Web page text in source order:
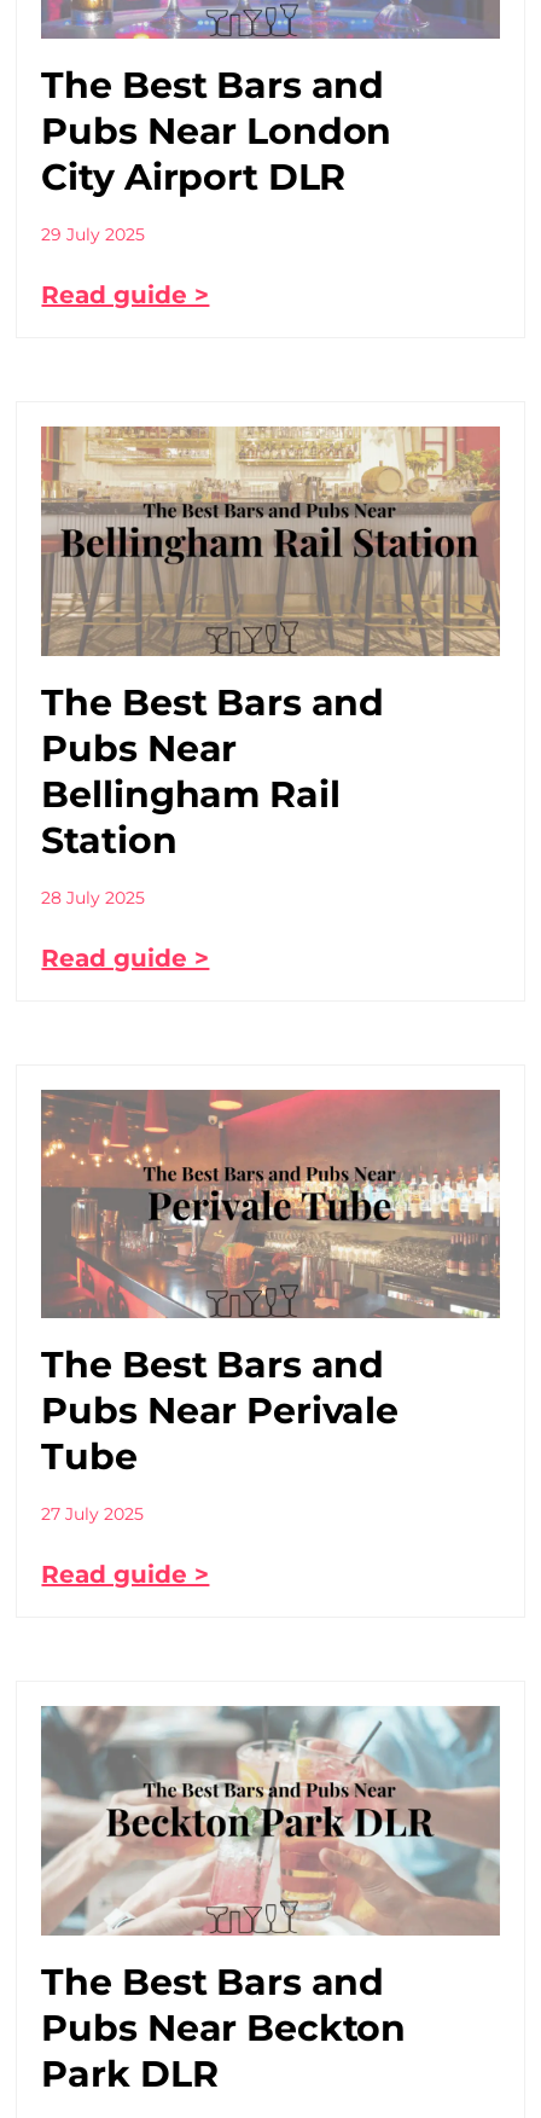
The Best Bars and
Pubs Near London
City Airport DLR
29 July 2025
Read guide >
The Best Bars and
Pubs Near
Bellingham Rail
Station
28 July 2025
Read guide >
The Best Bars and
Pubs Near Perivale
Tube
27 July 2025
Read guide >
The Best Bars and
Pubs Near Beckton
Park DLR